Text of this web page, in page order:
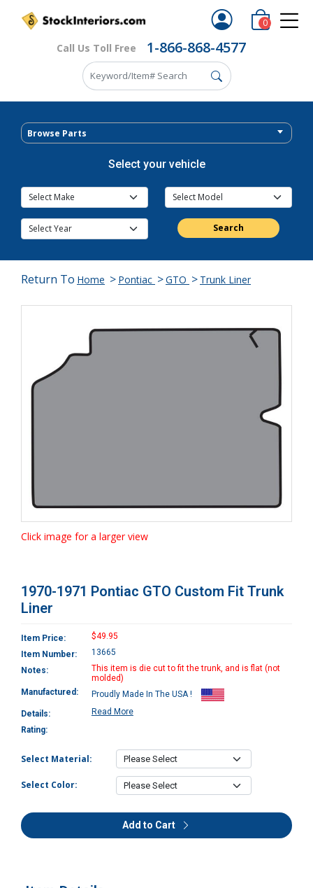
Call Us Toll Free 1-866-868-4577
0
Browse Parts
Select your vehicle
Search
Return To Home > Pontiac >GTO > Trunk Liner
Click image for a larger view
1970-1971 Pontiac GTO Custom Fit Trunk
Liner
Item Price:
$49.95
Item Number:
13665
Notes:
This item is die cut to fit the trunk, and is flat (not
molded)
Manufactured:
Proudly Made In The USA !
Details:
Read More
Rating:
Select Material:
Select Color:
Add to Cart